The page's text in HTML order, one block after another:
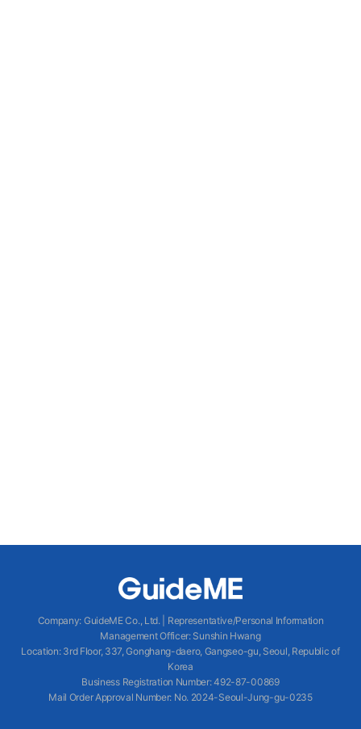
Company: GuideME Co., Ltd.|
Representative/Personal Information
Management Officer: Sunshin Hwang
Location: 3rd Floor, 337, Gonghang-daero, Gangseo-gu, Seoul, Republic of
Korea
Business Registration Number: 492-87-00869
Mail Order Approval Number: No. 2024-Seoul-Jung-gu-0235